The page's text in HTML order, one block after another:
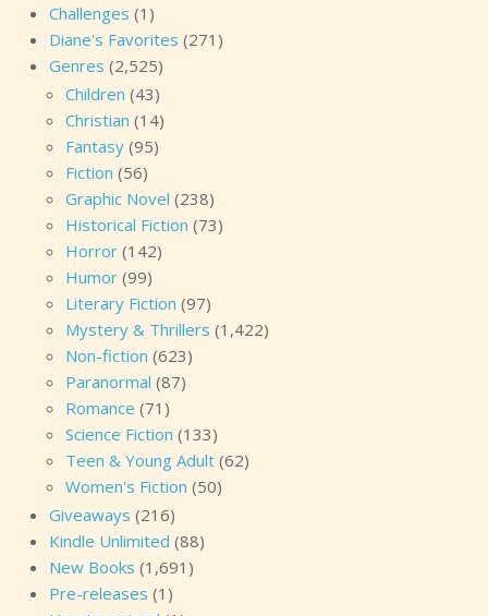
Challenges (1)
Diane's Favorites (271)
Genres (2,525)
Children (43)
Christian (14)
Fantasy (95)
Fiction (56)
Graphic Novel (238)
Historical Fiction (73)
Horror (142)
Humor (99)
Literary Fiction (97)
Mystery & Thrillers (1,422)
Non-fiction (623)
Paranormal (87)
Romance (71)
Science Fiction (133)
Teen & Young Adult (62)
Women's Fiction (50)
Giveaways (216)
Kindle Unlimited (88)
New Books (1,691)
Pre-releases (1)